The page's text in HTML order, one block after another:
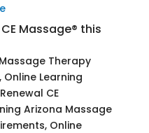
Massage® this
Therapy
Online Learning
CE
Arizona Massage
Online